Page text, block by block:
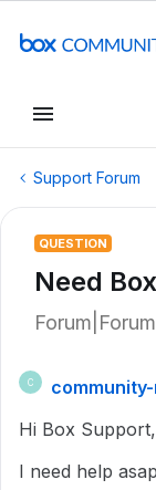
Support Forum
QUESTION
Need
C
Hi Box Support,
I need help